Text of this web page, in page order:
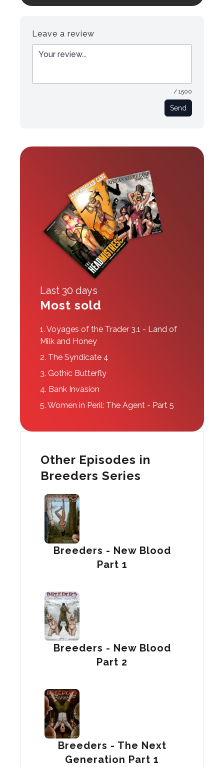
Leave a review
/ 1500
Send
Last 30 days
Most sold
1. Voyages of the Trader 3.1 - Land of
Milk and Honey
2. The Syndicate 4
3. Gothic Butterfly
4. Bank Invasion
5. Women in Peril: The Agent - Part 5
Other Episodes in
Breeders Series
Breeders - New Blood
Part 1
Breeders - New Blood
Part 2
Breeders - The Next
Generation Part 1